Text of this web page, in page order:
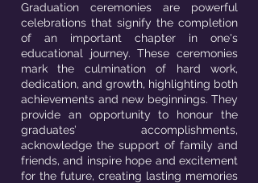
Graduation ceremonies are powerful
celebrations that signify the completion
of an important chapter in one's
educational journey. These ceremonies
mark the culmination of hard work,
dedication, and growth, highlighting both
achievements and new beginnings. They
provide an opportunity to honour the
graduates’ accomplishments,
acknowledge the support of family and
friends, and inspire hope and excitement
for the future, creating lasting memories